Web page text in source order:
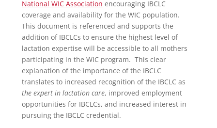
National WIC Association encouraging IBCLC
coverage and availability for the WIC population.
This document is referenced and supports the
addition of IBCLCs to ensure the highest level of
lactation expertise will be accessible to all mothers
participating in the WIC program. This clear
explanation of the importance of the IBCLC
translates to increased recognition of the IBCLC as
the expert in lactation care, improved employment
opportunities for IBCLCs, and increased interest in
pursuing the IBCLC credential.